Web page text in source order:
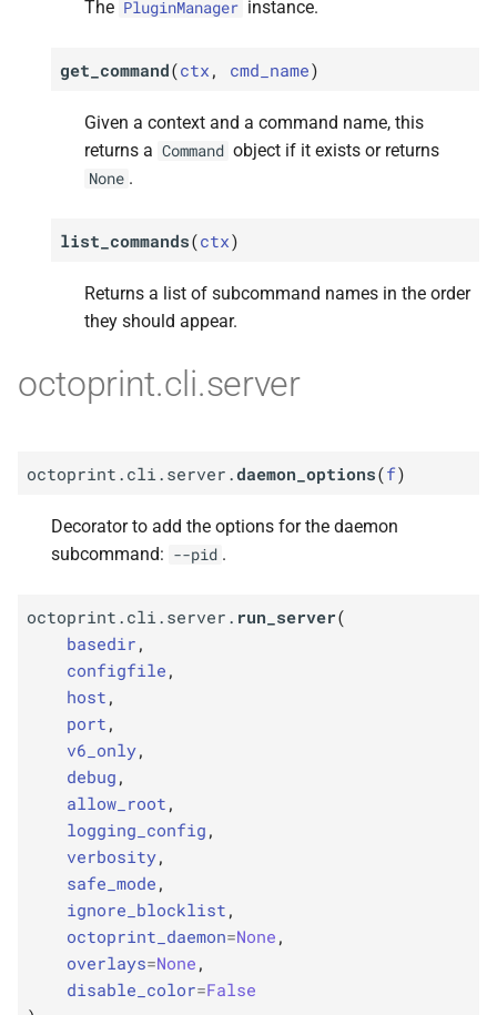
The PluginManager instance.
get_command(ctx , cmd_name)
Given a context and a command name, this
returns a Command object if it exists or returns
None .
list_commands(ctx)
Returns a list of subcommand names in the order
they should appear.
octoprint.cli.server
octoprint.cli.server.daemon_options(f)
Decorator to add the options for the daemon
subcommand: --pid .
octoprint.cli.server. run_server(
basedir ,
configfile ,
host ,
port ,
v6_only,
debug ,
allow_root ,
logging_config ,
verbosity,
safe_mode ,
ignore_blocklist ,
octoprint_daemon=None ,
overlays=None ,
disable_color=False